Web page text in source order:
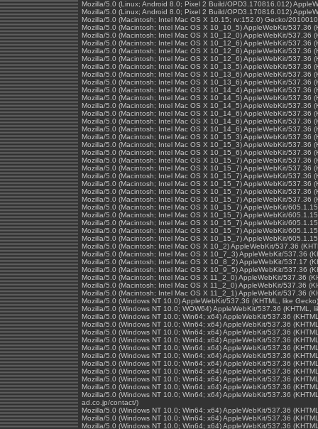
Mozilla/5.0 (Linux; Android 8.0; Pixel 2 Build/OPD3.170816.012)
Mozilla/5.0 (Linux; Android 8.0; Pixel 2 Build/OPD3.170816.012)
Mozilla/5.0 (Macintosh; Intel Mac OS X 10.15; rv:152.0) Gecko/
Mozilla/5.0 (Macintosh; Intel Mac OS X 10_10_5) AppleWebKit/537.36
Mozilla/5.0 (Macintosh; Intel Mac OS X 10_12_0) AppleWebKit/537.36
Mozilla/5.0 (Macintosh; Intel Mac OS X 10_12_6) AppleWebKit/537.36
Mozilla/5.0 (Macintosh; Intel Mac OS X 10_12_6) AppleWebKit/537.36
Mozilla/5.0 (Macintosh; Intel Mac OS X 10_12_6) AppleWebKit/537.36
Mozilla/5.0 (Macintosh; Intel Mac OS X 10_13_5) AppleWebKit/537.36
Mozilla/5.0 (Macintosh; Intel Mac OS X 10_13_6) AppleWebKit/537.36
Mozilla/5.0 (Macintosh; Intel Mac OS X 10_13_6) AppleWebKit/537.36
Mozilla/5.0 (Macintosh; Intel Mac OS X 10_14_4) AppleWebKit/537.36
Mozilla/5.0 (Macintosh; Intel Mac OS X 10_14_5) AppleWebKit/537.36
Mozilla/5.0 (Macintosh; Intel Mac OS X 10_14_5) AppleWebKit/537.36
Mozilla/5.0 (Macintosh; Intel Mac OS X 10_14_6) AppleWebKit/537.36
Mozilla/5.0 (Macintosh; Intel Mac OS X 10_14_6) AppleWebKit/537.36
Mozilla/5.0 (Macintosh; Intel Mac OS X 10_14_6) AppleWebKit/537.36
Mozilla/5.0 (Macintosh; Intel Mac OS X 10_15_3) AppleWebKit/537.36
Mozilla/5.0 (Macintosh; Intel Mac OS X 10_15_3) AppleWebKit/537.36
Mozilla/5.0 (Macintosh; Intel Mac OS X 10_15_6) AppleWebKit/537.36
Mozilla/5.0 (Macintosh; Intel Mac OS X 10_15_7) AppleWebKit/537.36
Mozilla/5.0 (Macintosh; Intel Mac OS X 10_15_7) AppleWebKit/537.36
Mozilla/5.0 (Macintosh; Intel Mac OS X 10_15_7) AppleWebKit/
Mozilla/5.0 (Macintosh; Intel Mac OS X 10_15_7) AppleWebKit/537.36
Mozilla/5.0 (Macintosh; Intel Mac OS X 10_15_7) AppleWebKit/537.36
Mozilla/5.0 (Macintosh; Intel Mac OS X 10_15_7) AppleWebKit/537.36
Mozilla/5.0 (Macintosh; Intel Mac OS X 10_15_7) AppleWebKit/
Mozilla/5.0 (Macintosh; Intel Mac OS X 10_15_7) AppleWebKit/
Mozilla/5.0 (Macintosh; Intel Mac OS X 10_15_7) AppleWebKit/
Mozilla/5.0 (Macintosh; Intel Mac OS X 10_15_7) AppleWebKit/
Mozilla/5.0 (Macintosh; Intel Mac OS X 10_15_7) AppleWebKit/
Mozilla/5.0 (Macintosh; Intel Mac OS X 10_2) AppleWebKit/537.36
Mozilla/5.0 (Macintosh; Intel Mac OS X 10_7_3) AppleWebKit/537.36
Mozilla/5.0 (Macintosh; Intel Mac OS X 10_8_2) AppleWebKit/537.17
Mozilla/5.0 (Macintosh; Intel Mac OS X 10_9_5) AppleWebKit/537.36
Mozilla/5.0 (Macintosh; Intel Mac OS X 11_2_0) AppleWebKit/537.36
Mozilla/5.0 (Macintosh; Intel Mac OS X 11_2_0) AppleWebKit/537.36
Mozilla/5.0 (Macintosh; Intel Mac OS X 11_2_1) AppleWebKit/537.36
Mozilla/5.0 (Windows NT 10.0) AppleWebKit/537.36 (KHTML, like
Mozilla/5.0 (Windows NT 10.0; WOW64) AppleWebKit/537.36
Mozilla/5.0 (Windows NT 10.0; Win64; x64) AppleWebKit/537.36
Mozilla/5.0 (Windows NT 10.0; Win64; x64) AppleWebKit/537.36
Mozilla/5.0 (Windows NT 10.0; Win64; x64) AppleWebKit/537.36
Mozilla/5.0 (Windows NT 10.0; Win64; x64) AppleWebKit/537.36
Mozilla/5.0 (Windows NT 10.0; Win64; x64) AppleWebKit/537.36
Mozilla/5.0 (Windows NT 10.0; Win64; x64) AppleWebKit/537.36
Mozilla/5.0 (Windows NT 10.0; Win64; x64) AppleWebKit/537.36
Mozilla/5.0 (Windows NT 10.0; Win64; x64) AppleWebKit/537.36
Mozilla/5.0 (Windows NT 10.0; Win64; x64) AppleWebKit/537.36
Mozilla/5.0 (Windows NT 10.0; Win64; x64) AppleWebKit/537.36
Mozilla/5.0 (Windows NT 10.0; Win64; x64) AppleWebKit/537.36
ad.co.jp/contact/)
Mozilla/5.0 (Windows NT 10.0; Win64; x64) AppleWebKit/537.36
Mozilla/5.0 (Windows NT 10.0; Win64; x64) AppleWebKit/537.36
Mozilla/5.0 (Windows NT 10.0; Win64; x64) AppleWebKit/537.36